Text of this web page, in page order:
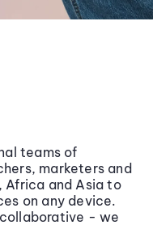
teams of
marketers and
Africa and Asia to
on any device.
- we